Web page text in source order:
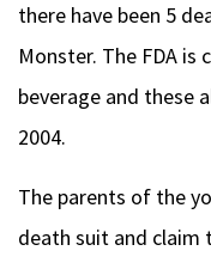
there have been 5
Monster. The FDA
beverage and these
2004.
The parents of the
death suit and claim